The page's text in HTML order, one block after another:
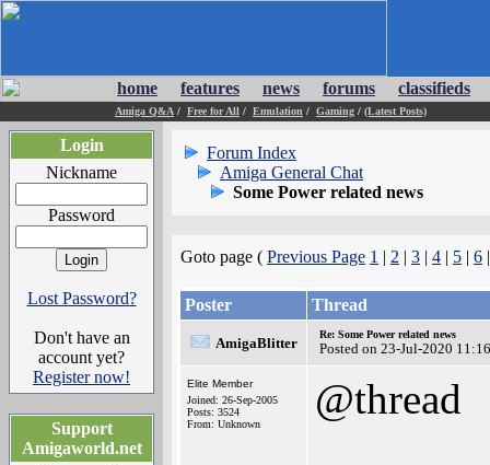
home features news forums classifieds
Amiga Q&A / Free for All / Emulation / Gaming / (Latest Posts)
Login
Nickname
Password
Lost Password?
Don't have an
account yet?
Register now!
Support
Amigaworld.net
Forum Index
Amiga General Chat
Some Power related news
Goto page ( Previous Page 1 | 2 | 3 | 4 | 5 | 6
Poster Thread
AmigaBlitter
Re: Some Power related news
Posted on 23-Jul-2020
Elite Member
Joined: 26-Sep-2005
Posts: 3524
From: Unknown
@thread